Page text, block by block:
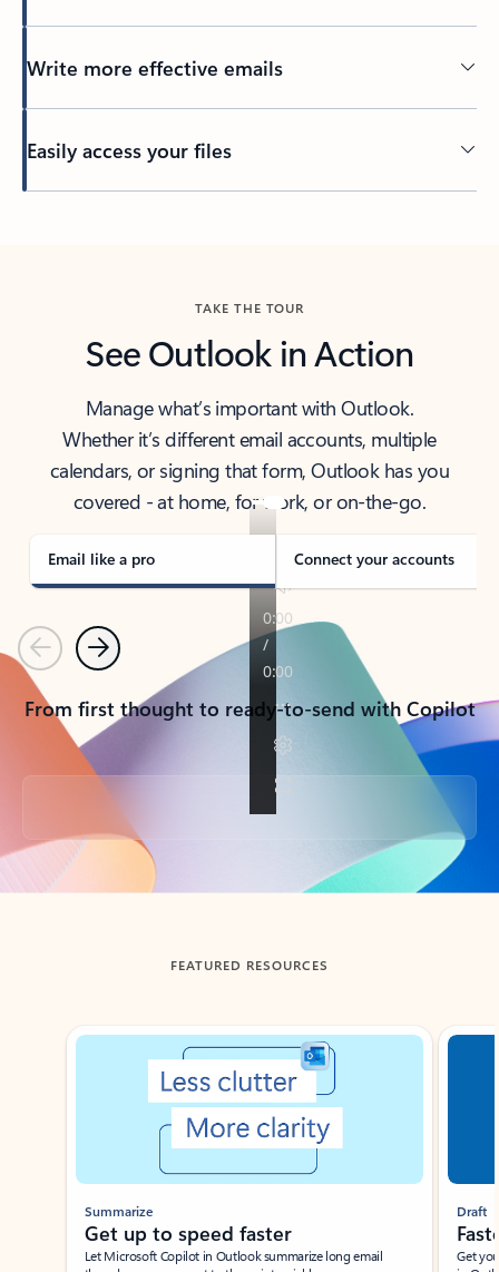
Write more effective emails
Easily access your files
TAKE THE TOUR
See Outlook in Action
Manage what’s important with Outlook.
Whether it’s different email accounts, multiple
calendars, or signing that form, Outlook has you
covered - at home, for work, or on-the-go.
Email like a pro Connect your accounts
PreviousNext
From first thought to ready-to-send with Copilot
Back to tabs
FEATURED RESOURCES
Showing slide 1 of 3
Summarize
Get up to speed faster ​
Let Microsoft Copilot in Outlook summarize long email
Draft
Get